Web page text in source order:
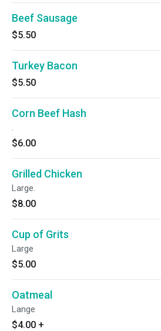
Beef Sausage
$5.50
Turkey Bacon
$5.50
Corn Beef Hash
.
$6.00
Grilled Chicken
Large.
$8.00
Cup of Grits
Large
$5.00
Oatmeal
Lange
$4.00 +